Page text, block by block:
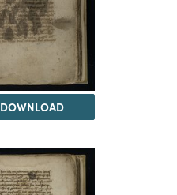
DOWNLOAD